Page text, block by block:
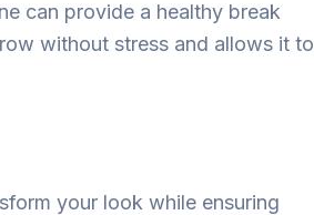
can provide a healthy break
without stress and allows it to
your look while ensuring